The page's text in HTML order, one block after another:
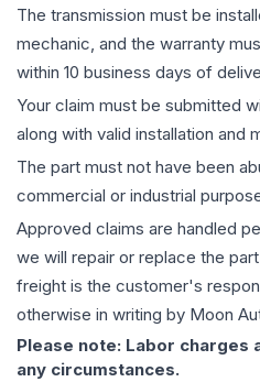
The transmission must be
mechanic, and the warranty
within 10 business days of
Your claim must be submitted
along with valid installation and
The part must not have been
commercial or industrial
Approved claims are handled
we will repair or replace the
freight is the customer's
otherwise in writing by Moon
Please note: Labor charges
any circumstances.